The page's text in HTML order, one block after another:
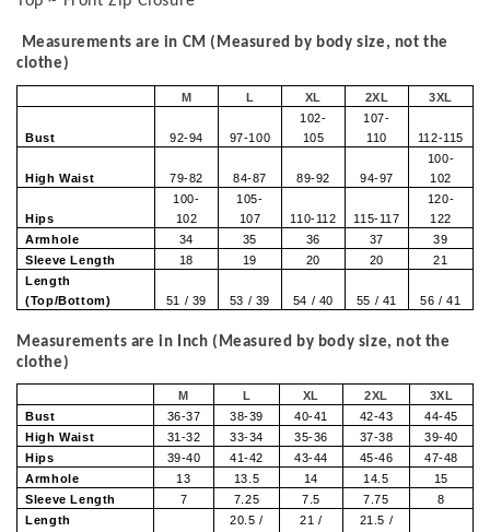
Measurements are in CM (Measured by body size, not the
clothe)
M L XL 2XL 3XL
Bust 92-94 97-100
102-
105
107-
110
112-115
High Waist 79-82 84-87 89-92 94-97
100-
102
Hips
100-
102
105-
107
110-112 115-117
120-
122
Armhole
34 35 36 37
39
Sleeve Length
18 19 20 20
21
Length
(Top/Bottom)
51 / 39 53 / 39 54 / 40 55 / 41 56 / 41
Measurements are in Inch (Measured by body size, not the
clothe)
M L XL 2XL
3XL
Bust
36-37 38-39 40-41 42-43
44-45
High Waist
31-32 33-34 35-36 37-38
39-40
Hips
39-40 41-42 43-44 45-46
47-48
Armhole
13 13.5 14 14.5
15
Sleeve Length
7 7.25 7.5 7.75
8
Length
20.5 /
21 /
21.5 /